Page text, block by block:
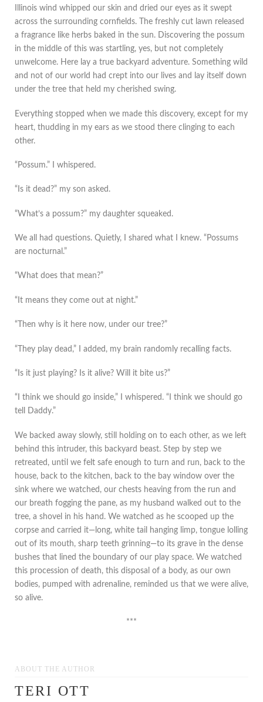
Illinois wind whipped our skin and dried our eyes as it swept
across the surrounding cornfields. The freshly cut lawn released
a fragrance like herbs baked in the sun. Discovering the possum
in the middle of this was startling, yes, but not completely
unwelcome. Here lay a true backyard adventure. Something wild
and not of our world had crept into our lives and lay itself down
under the tree that held my cherished swing.
Everything stopped when we made this discovery, except for my
heart, thudding in my ears as we stood there clinging to each
other.
“Possum.” I whispered.
“Is it dead?” my son asked.
“What’s a possum?” my daughter squeaked.
We all had questions. Quietly, I shared what I knew. “Possums
are nocturnal.”
“What does that mean?”
“It means they come out at night.”
“Then why is it here now, under our tree?”
“They play dead,” I added, my brain randomly recalling facts.
“Is it just playing? Is it alive? Will it bite us?”
“I think we should go inside,” I whispered. “I think we should go
tell Daddy.”
We backed away slowly, still holding on to each other, as we left
behind this intruder, this backyard beast. Step by step we
retreated, until we felt safe enough to turn and run, back to the
house, back to the kitchen, back to the bay window over the
sink where we watched, our chests heaving from the run and
our breath fogging the pane, as my husband walked out to the
tree, a shovel in his hand. We watched as he scooped up the
corpse and carried it—long, white tail hanging limp, tongue lolling
out of its mouth, sharp teeth grinning—to its grave in the dense
bushes that lined the boundary of our play space. We watched
this procession of death, this disposal of a body, as our own
bodies, pumped with adrenaline, reminded us that we were alive,
so alive.
***
ABOUT THE AUTHOR
TERI OTT